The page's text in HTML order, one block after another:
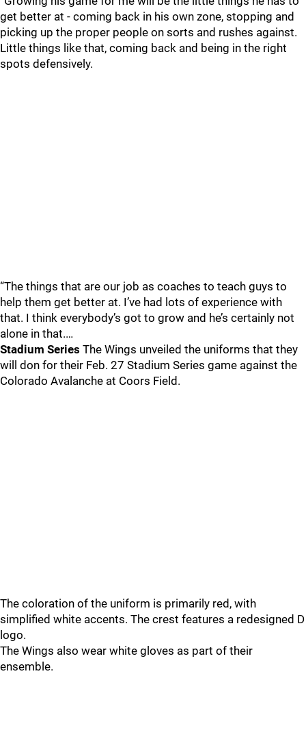
get better at - coming back in his own zone, stopping and
picking up the proper people on sorts and rushes against.
Little things like that, coming back and being in the right
spots defensively.
“The things that are our job as coaches to teach guys to
help them get better at. I’ve had lots of experience with
that. I think everybody’s got to grow and he’s certainly not
alone in that.…
Stadium Series The Wings unveiled the uniforms that they
will don for their Feb. 27 Stadium Series game against the
Colorado Avalanche at Coors Field.
The coloration of the uniform is primarily red, with
simplified white accents. The crest features a redesigned D
logo.
The Wings also wear white gloves as part of their
ensemble.